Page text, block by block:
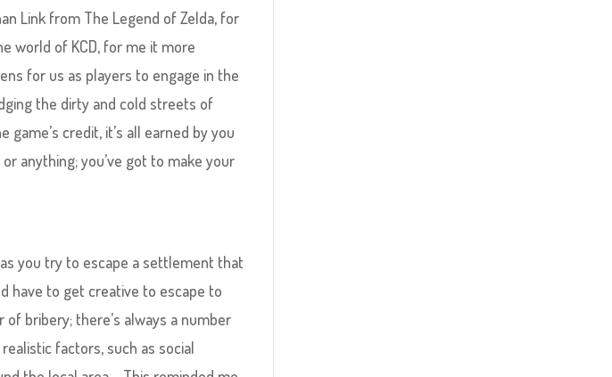
Link from The Legend of Zelda, for
world of KCD, for me it more
for us as players to engage in the
the dirty and cold streets of
credit, it’s all earned by you
anything; you’ve got to make your
you try to escape a settlement that
have to get creative to escape to
bribery; there’s always a number
factors, such as social